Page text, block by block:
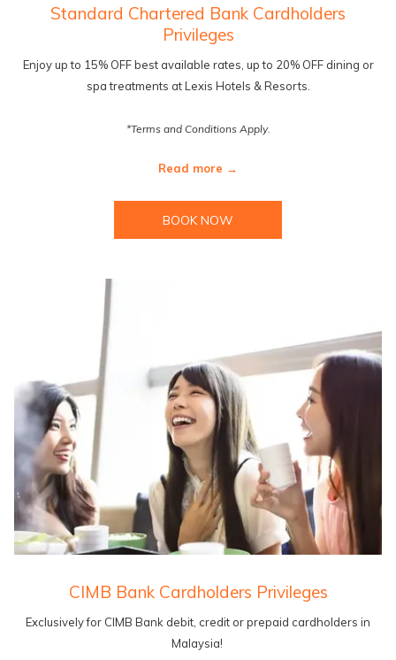
Standard Chartered Bank Cardholders
Privileges
Enjoy up to 15% OFF best available rates, up to 20% OFF dining or
spa treatments at Lexis Hotels & Resorts.
*Terms and Conditions Apply.
Read more
BOOK NOW
CIMB Bank Cardholders Privileges
Exclusively for CIMB Bank debit, credit or prepaid cardholders in
Malaysia!